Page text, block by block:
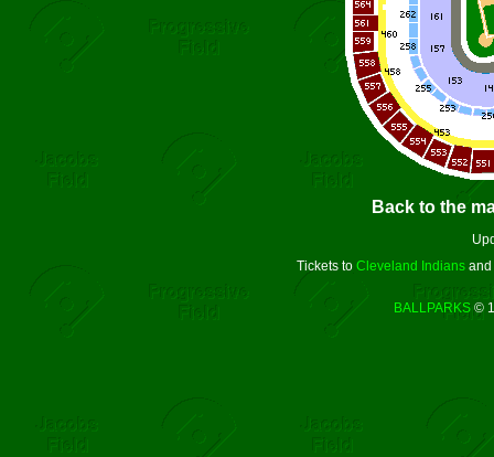
Back to the
Tickets to Cleveland Indiansand
BALLPARKS ©